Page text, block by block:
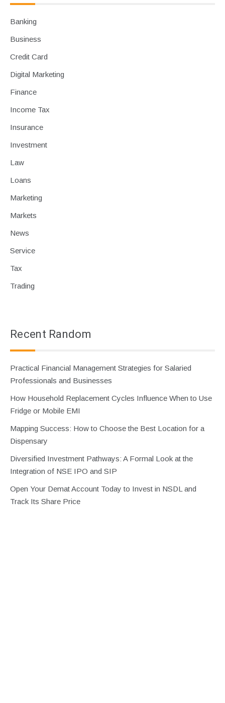
Banking
Business
Credit Card
Digital Marketing
Finance
Income Tax
Insurance
Investment
Law
Loans
Marketing
Markets
News
Service
Tax
Trading
Recent Random
Practical Financial Management Strategies for Salaried
Professionals and Businesses
How Household Replacement Cycles Influence When to Use
Fridge or Mobile EMI
Mapping Success: How to Choose the Best Location for a
Dispensary
Diversified Investment Pathways: A Formal Look at the
Integration of NSE IPO and SIP
Open Your Demat Account Today to Invest in NSDL and
Track Its Share Price